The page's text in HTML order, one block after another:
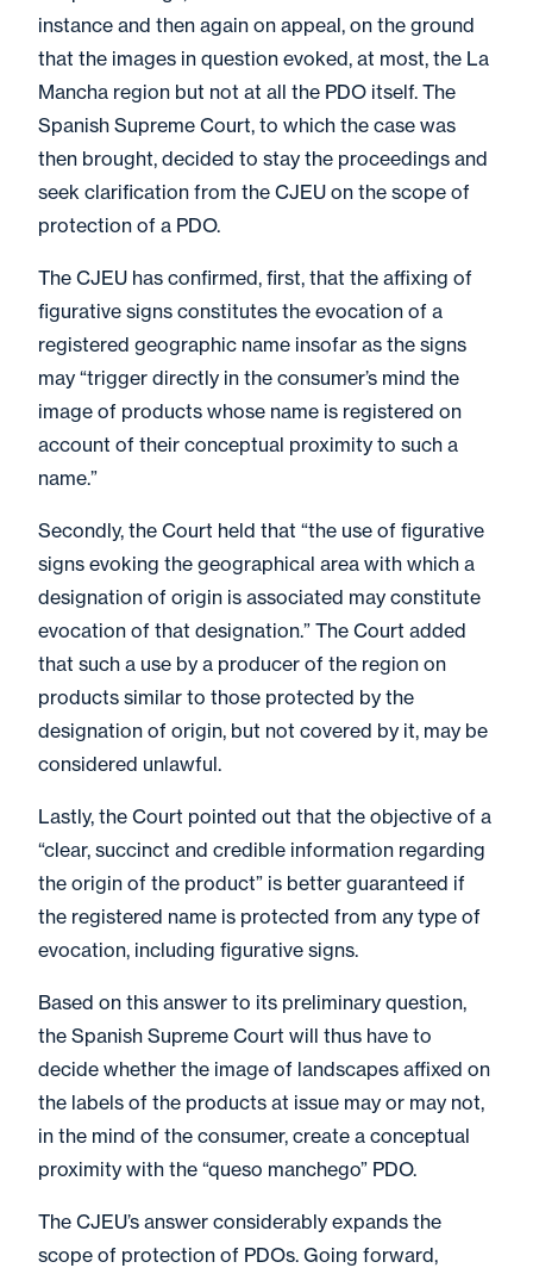
instance and then again on appeal, on the ground
that the images in question evoked, at most, the La
Mancha region but not at all the PDO itself. The
Spanish Supreme Court, to which the case was
then brought, decided to stay the proceedings and
seek clarification from the CJEU on the scope of
protection of a PDO.
The CJEU has confirmed, first, that the affixing of
figurative signs constitutes the evocation of a
registered geographic name insofar as the signs
may “trigger directly in the consumer’s mind the
image of products whose name is registered on
account of their conceptual proximity to such a
name.”
Secondly, the Court held that “the use of figurative
signs evoking the geographical area with which a
designation of origin is associated may constitute
evocation of that designation.” The Court added
that such a use by a producer of the region on
products similar to those protected by the
designation of origin, but not covered by it, may be
considered unlawful.
Lastly, the Court pointed out that the objective of a
“clear, succinct and credible information regarding
the origin of the product” is better guaranteed if
the registered name is protected from any type of
evocation, including figurative signs.
Based on this answer to its preliminary question,
the Spanish Supreme Court will thus have to
decide whether the image of landscapes affixed on
the labels of the products at issue may or may not,
in the mind of the consumer, create a conceptual
proximity with the “queso manchego” PDO.
The CJEU’s answer considerably expands the
scope of protection of PDOs. Going forward,